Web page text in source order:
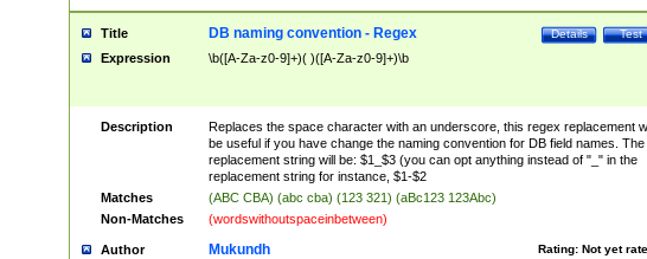
Title Test
Details
DB naming convention - Regex
Expression \b([A-Za-z0-9]+)( )([A-Za-z0-9]+)\b
Description
Replaces the space character with an underscore, this regex replacement
be useful if you have change the naming convention for DB field names. The
replacement string will be: $1_$3 (you can opt anything instead of "_" in the
replacement string for instance, $1-$2
Matches
(ABC CBA) (abc cba) (123 321) (aBc123 123Abc)
Non-Matches
(wordswithoutspaceinbetween)
Author Rating: Not yet
Mukundh